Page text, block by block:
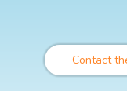
Contact